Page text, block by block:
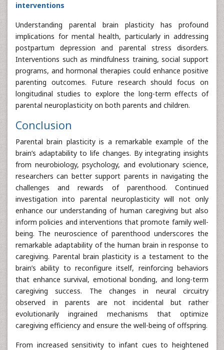
interventions
Understanding parental brain plasticity has profound
implications for mental health, particularly in addressing
postpartum depression and parental stress disorders.
Interventions such as mindfulness training, social support
programs, and hormonal therapies could enhance positive
parenting outcomes. Future research should focus on
longitudinal studies to explore the long-term effects of
parental neuroplasticity on both parents and children.
Conclusion
Parental brain plasticity is a remarkable example of the
brain’s adaptability to life changes. By integrating insights
from neurobiology, psychology, and evolutionary science,
researchers can better support parents in navigating the
challenges and rewards of parenthood. Continued
investigation into parental neuroplasticity will not only
enhance our understanding of human caregiving but also
inform policies and interventions that promote family well-
being. The neuroscience of parenthood underscores the
remarkable adaptability of the human brain in response to
caregiving. Parental brain plasticity is a testament to the
brain’s ability to reconfigure itself, reinforcing behaviors
that enhance survival, emotional bonding, and long-term
caregiving success. The changes in neural circuitry
observed in parents are not incidental but rather
evolutionarily ingrained mechanisms that optimize
caregiving efficiency and ensure the well-being of offspring.
From increased sensitivity to infant cues to heightened